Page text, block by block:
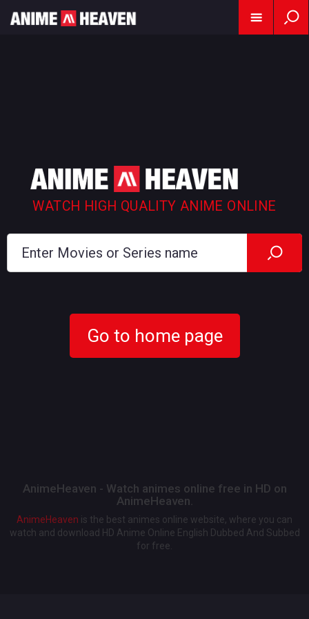
WATCH HIGH QUALITY ANIME ONLINE
Go to home page
AnimeHeaven - Watch animes online free in HD on
AnimeHeaven.
AnimeHeaven is the best animes online website, where you can
watch and download HD Anime Online English Dubbed And Subbed
for free.